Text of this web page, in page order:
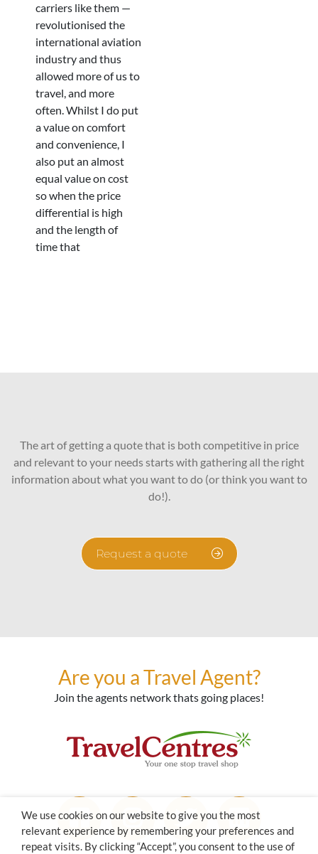
carriers like them —
revolutionised the
international aviation
industry and thus
allowed more of us to
travel, and more
often. Whilst I do put
a value on comfort
and convenience, I
also put an almost
equal value on cost
so when the price
differential is high
and the length of
time that
The art of getting a quote that is both competitive in price
and relevant to your needs starts with gathering all the right
information about what you want to do (or think you want to
do!).
Request a quote
Are you a Travel Agent?
Join the agents network thats going places!
We use cookies on our website to give you the most
relevant experience by remembering your preferences and
repeat visits. By clicking “Accept”, you consent to the use of